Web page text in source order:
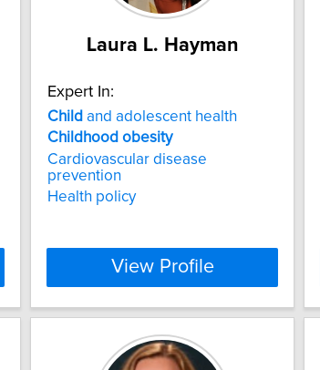
Laura L. Hayman
Expert In:
Child and adolescent health
Childhood obesity
Cardiovascular disease
prevention
Health policy
View Profile